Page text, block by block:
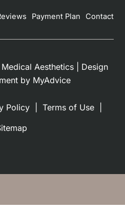
Payment Plan Contact
Aesthetics | Design
by MyAdvice
Policy Terms of Use